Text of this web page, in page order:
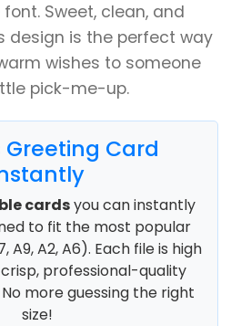
Sweet, clean, and
design is the perfect way
wishes to someone
pick-me-up.
Greeting Card
cardsyou can instantly
to fit the most popular
A9, A2, A6). Each file is high
professional-quality
more guessing the right
size!